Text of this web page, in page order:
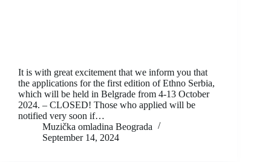
It is with great excitement that we inform you that
the applications for the first edition of Ethno Serbia,
which will be held in Belgrade from 4-13 October
2024. – CLOSED! Those who applied will be
notified very soon if…
Muzička omladina Beograda
September 14, 2024